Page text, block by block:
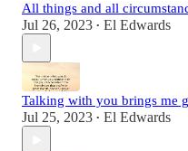
All things and all
Jul 26, 2023 • El Edwards
Talking with you brings me
Jul 25, 2023 • El Edwards